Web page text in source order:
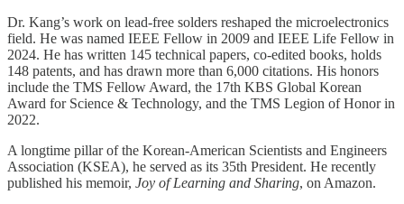
Dr. Kang’s work on lead-free solders reshaped the microelectronics
field. He was named IEEE Fellow in 2009 and IEEE Life Fellow in
2024. He has written 145 technical papers, co-edited books, holds
148 patents, and has drawn more than 6,000 citations. His honors
include the TMS Fellow Award, the 17th KBS Global Korean
Award for Science & Technology, and the TMS Legion of Honor in
2022.
A longtime pillar of the Korean-American Scientists and Engineers
Association (KSEA), he served as its 35th President. He recently
published his memoir, Joy of Learning and Sharing, on Amazon.